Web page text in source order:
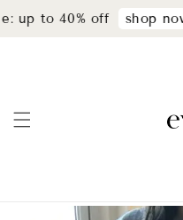
up to 40% off shop now